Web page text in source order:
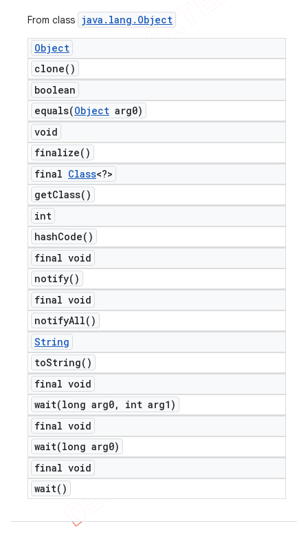
From class java . lang . Object
Object
clone( )
boolean
equals(Object arg0)
void
finalize( )
final Class<?>
getClass( )
int
hashCode( )
final void
notify( )
final void
notifyAll( )
String
toString( )
final void
wait(long arg0,
int arg1)
final void
wait(long arg0)
final void
wait( )